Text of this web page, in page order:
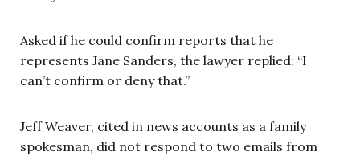
Asked if he could confirm reports that he
represents Jane Sanders, the lawyer replied: “I
can’t confirm or deny that.”
Jeff Weaver, cited in news accounts as a family
spokesman, did not respond to two emails from